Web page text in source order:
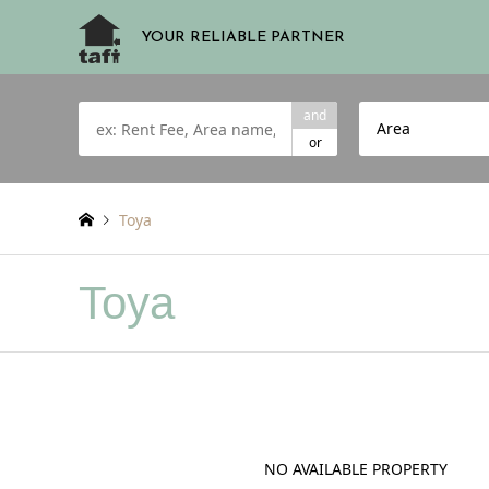
YOUR RELIABLE PARTNER
and
or
Area
Toya
Toya
NO AVAILABLE PROPERTY